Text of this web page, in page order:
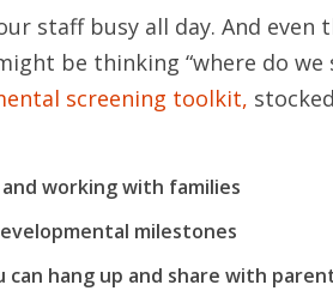
staff busy all day. And even
be thinking “where do we
screening toolkit,
working with families
milestones
hang up and share with